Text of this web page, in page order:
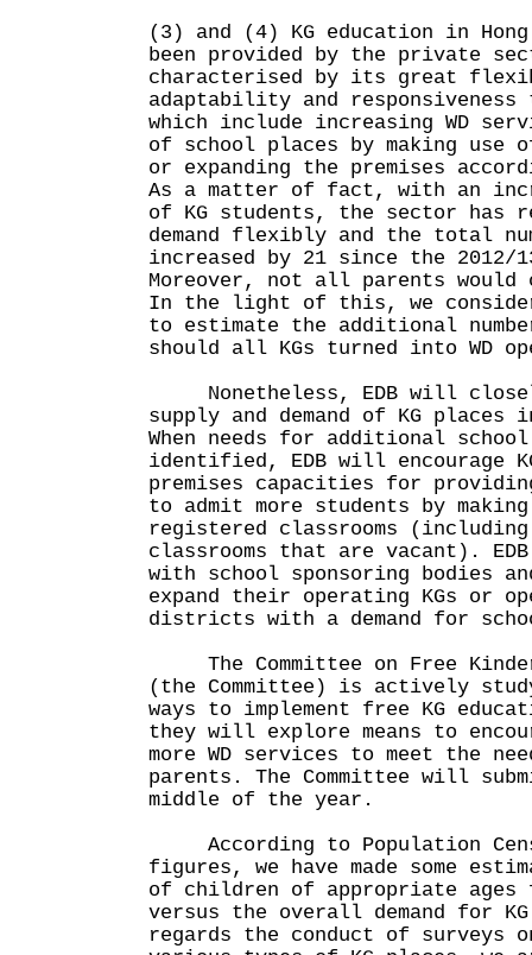
(3) and (4) KG education in
been provided by the private
characterised by its great
adaptability and
which include increasing WD
of school places by making use
or expanding the premises
As a matter of fact, with an
of KG students, the sector has
demand flexibly and the total
increased by 21 since the 2012/
Moreover, not all parents would
In the light of this, we
to estimate the additional
should all KGs turned into WD
Nonetheless, EDB will
supply and demand of KG
When needs for additional
identified, EDB will encourage
premises capacities for
to admit more students by
registered classrooms
classrooms that are vacant).
with school sponsoring bodies
expand their operating KGs or
districts with a demand for
The Committee on Free
(the Committee) is actively
ways to implement free KG
they will explore means to
more WD services to meet the
parents. The Committee will
middle of the year.
According to Population
figures, we have made some
of children of appropriate ages
versus the overall demand for
regards the conduct of surveys